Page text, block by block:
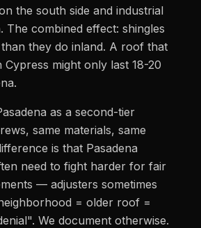
the south side and industrial
The combined effect: shingles
they do inland. A roof that
Cypress might only last 18-20
as a second-tier
same materials, same
is that Pasadena
need to fight harder for fair
— adjusters sometimes
= older roof =
We document otherwise.